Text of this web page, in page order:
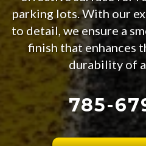
parking lots. With our
to detail, we ensure a
finish that enhances
durability of
785-